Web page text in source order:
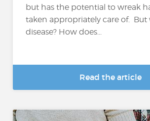
but has the potential to wreak
taken appropriately care of. But
disease? How does...
Read the article